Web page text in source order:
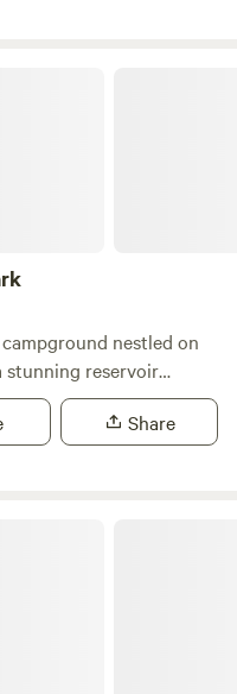
nestled on
stunning reservoir
beautiful destination
it a prime spot
Share